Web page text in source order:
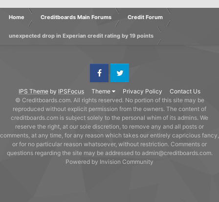
Home Creditboards Main Forums Credit Forum
unexpected drop in Experian credit rating by 19 points
IPS Theme by IPSFocus Theme Privacy Policy Contact Us
FacebookTwitter
© Creditboards.com. All rights reserved. No portion of this site may be
reproduced without explicit permission from the owners. The content of
creditboards.com is subject solely to the personal whim of its admins. We
reserve the right, at our sole discretion, to remove any and all posts or
comments, at any time, for any reason which takes our entirely capricious fancy,
or for no particular reason whatsoever, without restriction. Comments or
questions regarding the site may be addressed to admin@creditboards.com.
Powered by Invision Community